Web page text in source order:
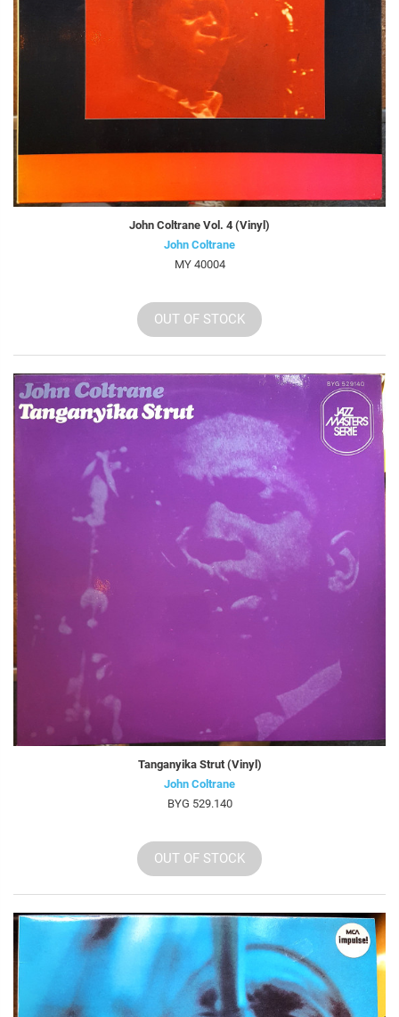
John Coltrane Vol. 4 (Vinyl)
John Coltrane
MY 40004
OUT OF STOCK
Tanganyika Strut (Vinyl)
John Coltrane
BYG 529.140
OUT OF STOCK